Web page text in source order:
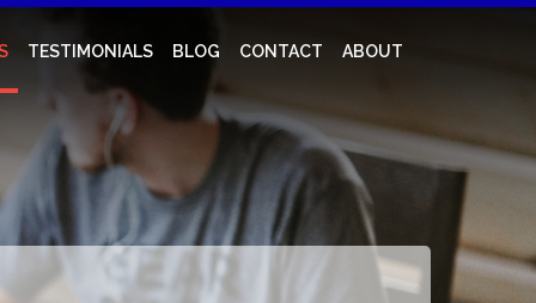
TESTIMONIALS BLOG CONTACT ABOUT